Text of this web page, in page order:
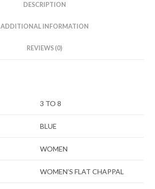
DESCRIPTION
ADDITIONAL INFORMATION
REVIEWS (0)
3 TO 8
BLUE
WOMEN
WOMEN’S FLAT CHAPPAL